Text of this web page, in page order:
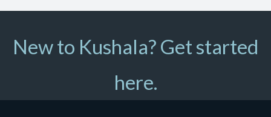
New to Kushala? Get started
here.